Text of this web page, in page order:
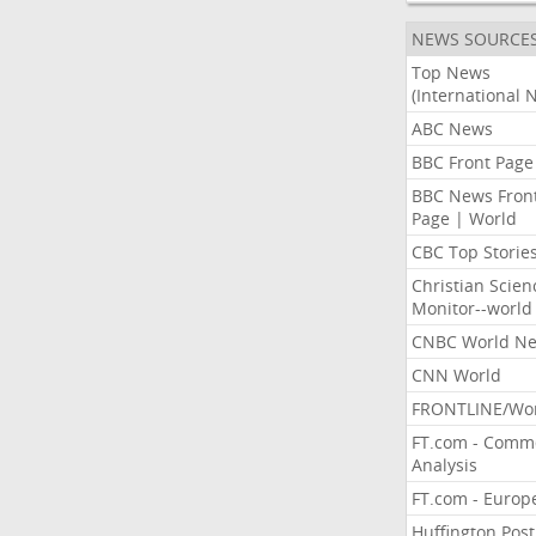
NEWS
Top News
(International
ABC News
BBC Front Page
BBC News
Page | World
CBC Top Stories
Christian
Monitor--world
CNBC World
CNN World
FRONTLINE/
FT.com -
Analysis
FT.com -